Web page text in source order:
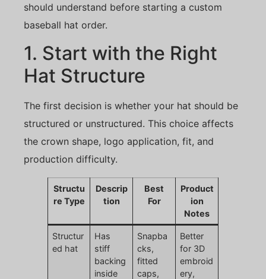
should understand before starting a custom
baseball hat order.
1. Start with the Right
Hat Structure
The first decision is whether your hat should be
structured or unstructured. This choice affects
the crown shape, logo application, fit, and
production difficulty.
Structu
re Type
Descrip
tion
Best
For
Product
ion
Notes
Structur
ed hat
Has
stiff
backing
inside
Snapba
cks,
fitted
caps,
Better
for 3D
embroid
ery,